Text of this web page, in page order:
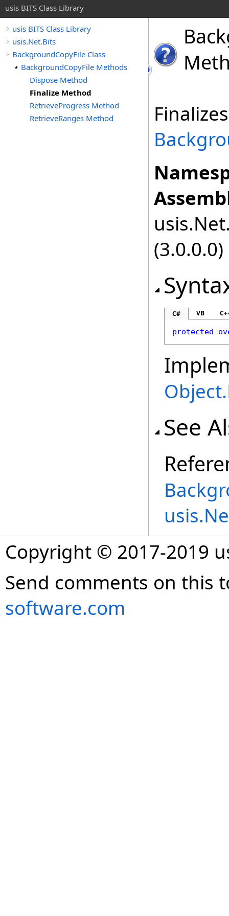
usis BITS Class Library
usis BITS Class Library
usis.Net.Bits
BackgroundCopyFile Class
BackgroundCopyFile Methods
Dispose Method
Finalize Method
RetrieveProgress Method
RetrieveRanges Method
(3.0.0.0)
C# VB
protected
Object.
See
Copyright © 2017-2019
Send comments on this
software.com